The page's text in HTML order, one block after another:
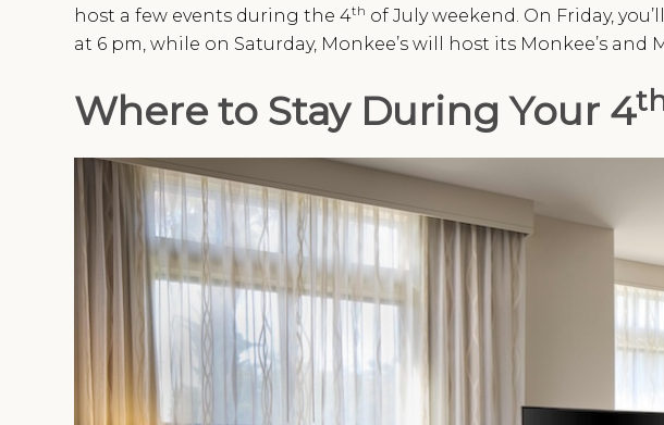
host a few events during the 4th of July weekend. On Friday,
at 6 pm, while on Saturday, Monkee’s will host its Monkee’s
Where to Stay During Your 4